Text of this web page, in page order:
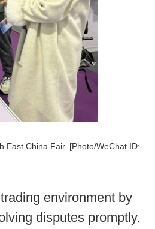
East China Fair. [Photo/WeChat ID:
environment by
disputes promptly.